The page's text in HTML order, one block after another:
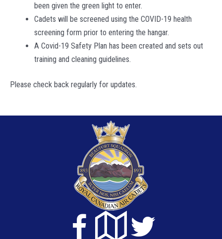
been given the green light to enter.
Cadets will be screened using the COVID-19 health
screening form prior to entering the hangar.
A Covid-19 Safety Plan has been created and sets out
training and cleaning guidelines.
Please check back regularly for updates.